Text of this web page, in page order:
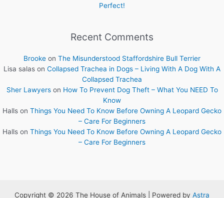
Perfect!
Recent Comments
Brooke on The Misunderstood Staffordshire Bull Terrier
Lisa salas on Collapsed Trachea in Dogs – Living With A Dog With A
Collapsed Trachea
Sher Lawyerson How To Prevent Dog Theft – What You NEED To
Know
Halls on Things You Need To Know Before Owning A Leopard Gecko
– Care For Beginners
Halls on Things You Need To Know Before Owning A Leopard Gecko
– Care For Beginners
Copyright © 2026 The House of Animals | Powered by Astra